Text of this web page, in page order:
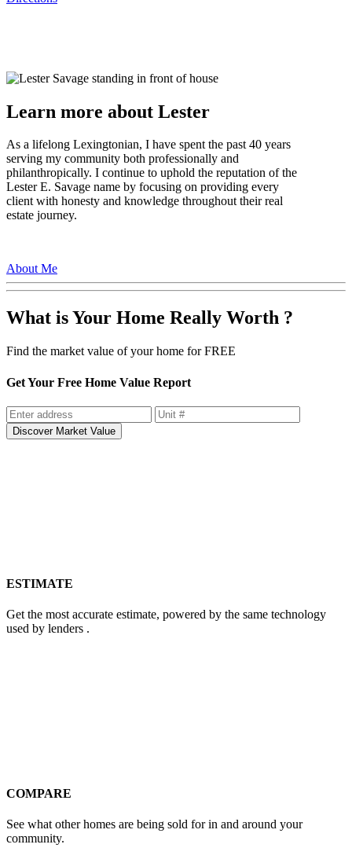
Learn more about Lester
As a lifelong Lexingtonian, I have spent the past 40 years
serving my community both professionally and
philanthropically. I continue to uphold the reputation of the
Lester E. Savage name by focusing on providing every
client with honesty and knowledge throughout their real
estate journey.
About Me
What is Your Home Really Worth ?
Find the market value of your home for FREE
Get Your Free Home Value Report
Discover Market Value
ESTIMATE
Get the most accurate estimate, powered by the same technology
used by lenders .
COMPARE
See what other homes are being sold for in and around your
community.